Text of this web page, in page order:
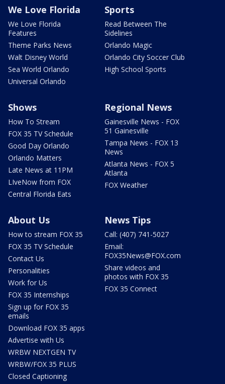
We Love Florida
We Love Florida
Features
Theme Parks News
Walt Disney World
Sea World Orlando
Universal Orlando
Sports
Read Between The
Sidelines
Orlando Magic
Orlando City Soccer Club
High School Sports
Shows
How To Stream
FOX 35 TV Schedule
Good Day Orlando
Orlando Matters
Late News at 11PM
LIveNow from FOX
Central Florida Eats
Regional News
Gainesville News - FOX
51 Gainesville
Tampa News - FOX 13
News
Atlanta News - FOX 5
Atlanta
FOX Weather
About Us
How to stream FOX 35
FOX 35 TV Schedule
Contact Us
Personalities
Work for Us
FOX 35 Internships
Sign up for FOX 35
emails
Download FOX 35 apps
Advertise with Us
WRBW NEXTGEN TV
WRBW/FOX 35 PLUS
Closed Captioning
News Tips
Call: (407) 741-5027
Email:
FOX35News@FOX.com
Share videos and
photos with FOX 35
FOX 35 Connect